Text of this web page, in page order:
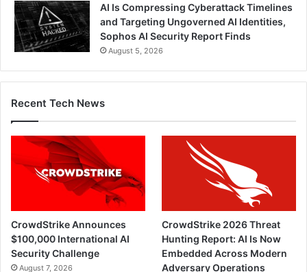
AI Is Compressing Cyberattack Timelines
and Targeting Ungoverned AI Identities,
Sophos AI Security Report Finds
August 5, 2026
Recent Tech News
CrowdStrike Announces
$100,000 International AI
Security Challenge
August 7, 2026
CrowdStrike 2026 Threat
Hunting Report: AI Is Now
Embedded Across Modern
Adversary Operations